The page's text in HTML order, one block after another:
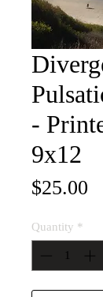
-
9x12
$25.00
Quantity *